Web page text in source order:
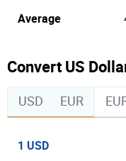
Average
Convert US
USD EUR
1 USD